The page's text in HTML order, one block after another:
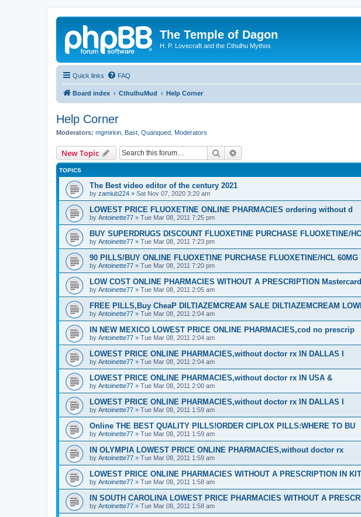
The Temple of Dagon
H. P. Lovecraft and the Cthulhu Mythos
Quick links FAQ
Board index CthulhuMud Help Corner
Help Corner
Moderators: mgmirkin Bast Quanqued Moderators
New Topic Search
TOPICS
The Best video editor of the century 2021
by zamiub224 » Sat Nov 07, 2020 3:20 am
LOWEST PRICE FLUOXETINE ONLINE PHARMACIES ordering without d
by Antoinette77 » Tue Mar 08, 2011 7:25 pm
BUY SUPERDRUGS DISCOUNT FLUOXETINE PURCHASE FLUOXETINE/
by Antoinette77 » Tue Mar 08, 2011 7:23 pm
90 PILLS/BUY ONLINE FLUOXETINE PURCHASE FLUOXETINE/HCL 60MG
by Antoinette77 » Tue Mar 08, 2011 7:20 pm
LOW COST ONLINE PHARMACIES WITHOUT A PRESCRIPTION Mastercard
by Antoinette77 » Tue Mar 08, 2011 2:05 am
FREE PILLS,Buy CheaP DILTIAZEMCREAM SALE DILTIAZEMCREAM
by Antoinette77 » Tue Mar 08, 2011 2:04 am
IN NEW MEXICO LOWEST PRICE ONLINE PHARMACIES,cod no prescrip
by Antoinette77 » Tue Mar 08, 2011 2:04 am
LOWEST PRICE ONLINE PHARMACIES,without doctor rx IN DALLAS I
by Antoinette77 » Tue Mar 08, 2011 2:04 am
LOWEST PRICE ONLINE PHARMACIES,without doctor rx IN USA &
by Antoinette77 » Tue Mar 08, 2011 2:00 am
LOWEST PRICE ONLINE PHARMACIES,without doctor rx IN DALLAS I
by Antoinette77 » Tue Mar 08, 2011 1:59 am
Online THE BEST QUALITY PILLS!ORDER CIPLOX PILLS:WHERE TO BU
by Antoinette77 » Tue Mar 08, 2011 1:59 am
IN OLYMPIA LOWEST PRICE ONLINE PHARMACIES,without doctor rx
by Antoinette77 » Tue Mar 08, 2011 1:59 am
LOWEST PRICE ONLINE PHARMACIES WITHOUT A PRESCRIPTION IN KIT
by Antoinette77 » Tue Mar 08, 2011 1:58 am
IN SOUTH CAROLINA LOWEST PRICE PHARMACIES WITHOUT A
by Antoinette77 » Tue Mar 08, 2011 1:58 am